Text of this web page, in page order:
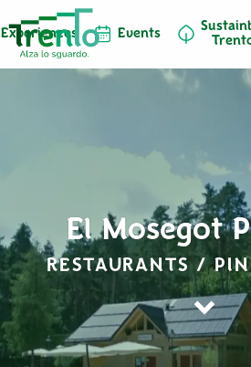
Experiences Events
El Mosegot
RESTAURANTS /